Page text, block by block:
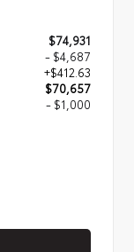
$74,931
- $4,687
+$412.63
$70,657
- $1,000